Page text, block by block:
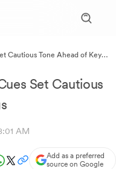
Cautious Tone Ahead of Key
Set Cautious
AM
Add as a preferred
source on Google